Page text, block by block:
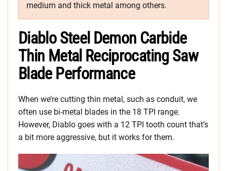
medium and thick metal among others.
Diablo Steel Demon Carbide
Thin Metal Reciprocating Saw
Blade Performance
When we’re cutting thin metal, such as conduit, we
often use bi-metal blades in the 18 TPI range.
However, Diablo goes with a 12 TPI tooth count that’s
a bit more aggressive, but it works for them.